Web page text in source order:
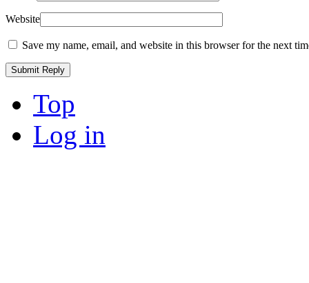
Website
Save my name, email, and website in this browser for the next
Top
Log in